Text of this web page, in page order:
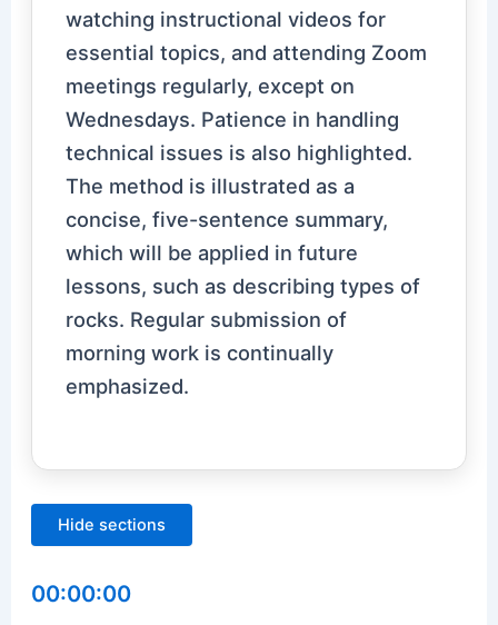
watching instructional videos for
essential topics, and attending Zoom
meetings regularly, except on
Wednesdays. Patience in handling
technical issues is also highlighted.
The method is illustrated as a
concise, five-sentence summary,
which will be applied in future
lessons, such as describing types of
rocks. Regular submission of
morning work is continually
emphasized.
Hide sections
00:00:00